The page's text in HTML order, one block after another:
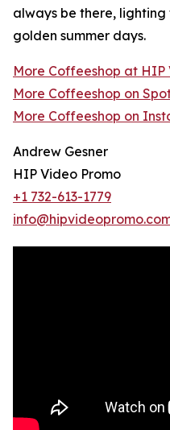
always be there,
golden summer days.
More Coffeeshop at HIP
More Coffeeshop on
More Coffeeshop on
Andrew Gesner
HIP Video Promo
+1 732-613-1779